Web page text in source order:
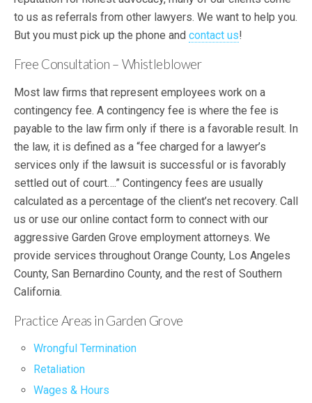
to us as referrals from other lawyers. We want to help you.
But you must pick up the phone and contact us!
Free Consultation – Whistleblower
Most law firms that represent employees work on a
contingency fee. A contingency fee is where the fee is
payable to the law firm only if there is a favorable result. In
the law, it is defined as a “fee charged for a lawyer’s
services only if the lawsuit is successful or is favorably
settled out of court….” Contingency fees are usually
calculated as a percentage of the client’s net recovery. Call
us or use our online contact form to connect with our
aggressive Garden Grove employment attorneys. We
provide services throughout Orange County, Los Angeles
County, San Bernardino County, and the rest of Southern
California.
Practice Areas in Garden Grove
Wrongful Termination
Retaliation
Wages & Hours